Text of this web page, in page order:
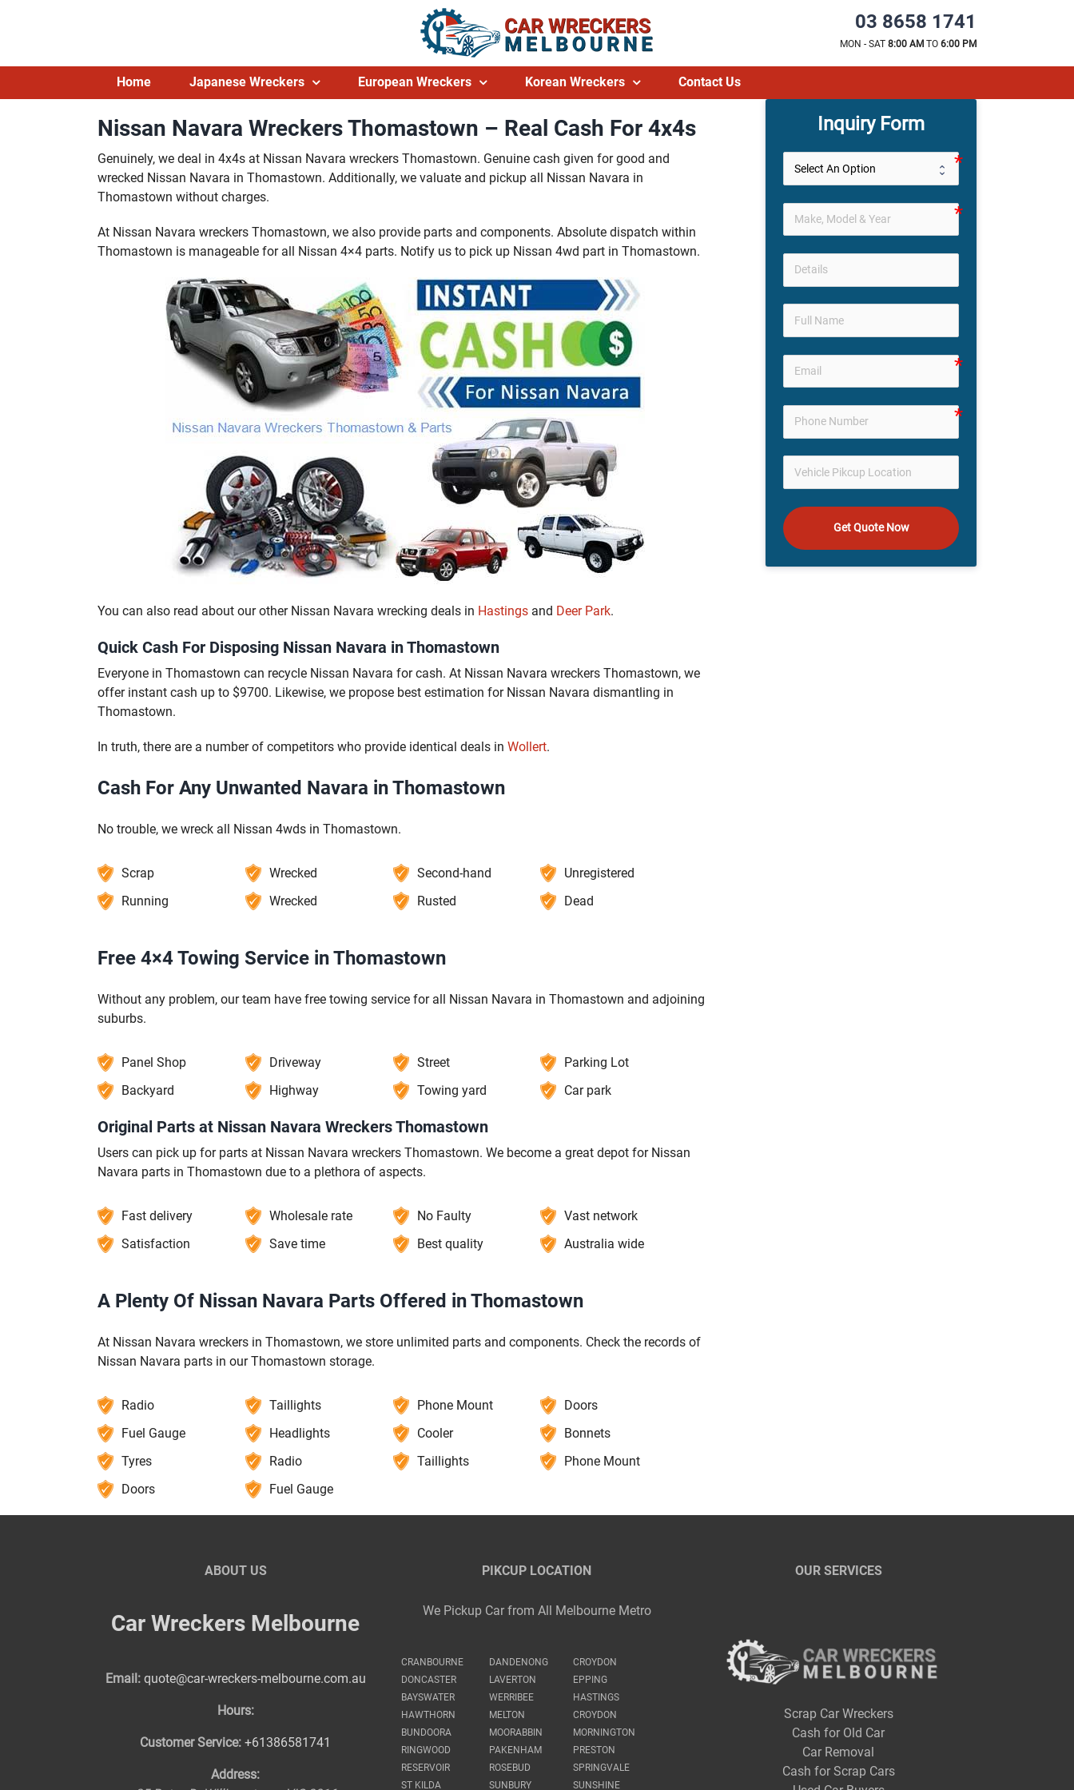
03 8658 1741
MON - SAT 8:00 AM TO 6:00 PM
Home Japanese Wreckers European Wreckers Korean Wreckers Contact Us
Nissan Navara Wreckers Thomastown – Real Cash For 4x4s
Genuinely, we deal in 4x4s at Nissan Navara wreckers Thomastown. Genuine cash given for good and
wrecked Nissan Navara in Thomastown. Additionally, we valuate and pickup all Nissan Navara in
Thomastown without charges.
At Nissan Navara wreckers Thomastown, we also provide parts and components. Absolute dispatch within
Thomastown is manageable for all Nissan 4×4 parts. Notify us to pick up Nissan 4wd part in Thomastown.
You can also read about our other Nissan Navara wrecking deals in Hastings and Deer Park.
Quick Cash For Disposing Nissan Navara in Thomastown
Everyone in Thomastown can recycle Nissan Navara for cash. At Nissan Navara wreckers Thomastown, we
offer instant cash up to $9700. Likewise, we propose best estimation for Nissan Navara dismantling in
Thomastown.
In truth, there are a number of competitors who provide identical deals in Wollert.
Cash For Any Unwanted Navara in Thomastown
No trouble, we wreck all Nissan 4wds in Thomastown.
Scrap Wrecked Second-hand
Unregistered
Running
Wrecked Rusted Dead
Free 4×4 Towing Service in Thomastown
Without any problem, our team have free towing service for all Nissan Navara in Thomastown and adjoining
suburbs.
Panel Shop Driveway Street
Parking Lot
Backyard
Highway Towing yard Car park
Original Parts at Nissan Navara Wreckers Thomastown
Users can pick up for parts at Nissan Navara wreckers Thomastown. We become a great depot for Nissan
Navara parts in Thomastown due to a plethora of aspects.
Fast delivery Wholesale rate No Faulty
Vast network
Satisfaction
Save time Best quality Australia wide
A Plenty Of Nissan Navara Parts Offered in Thomastown
At Nissan Navara wreckers in Thomastown, we store unlimited parts and components. Check the records of
Nissan Navara parts in our Thomastown storage.
Radio Taillights Phone Mount
Doors
Fuel Gauge
Headlights Cooler
Bonnets
Tyres
Radio Taillights
Phone Mount
Doors
Fuel Gauge
Inquiry Form
Get Quote Now
ABOUT US
Car Wreckers Melbourne
Email: quote@car-wreckers-melbourne.com.au
Hours:
Customer Service: +61386581741
Address:
PIKCUP LOCATION
We Pickup Car from All Melbourne Metro
CRANBOURNE DANDENONG
CROYDON
DONCASTER
LAVERTON
EPPING
BAYSWATER
WERRIBEE
HASTINGS
HAWTHORN
MELTON
CROYDON
BUNDOORA
MOORABBIN
MORNINGTON
RINGWOOD
PAKENHAM
PRESTON
RESERVOIR
ROSEBUD
SPRINGVALE
ST KILDA
SUNBURY SUNSHINE
OUR SERVICES
Scrap Car Wreckers
Cash for Old Car
Car Removal
Cash for Scrap Cars